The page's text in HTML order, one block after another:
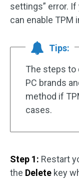
settings” error.
can enable TPM
Tips:
The steps to
PC brands
method if
cases.
Step 1: Restart
the Delete key